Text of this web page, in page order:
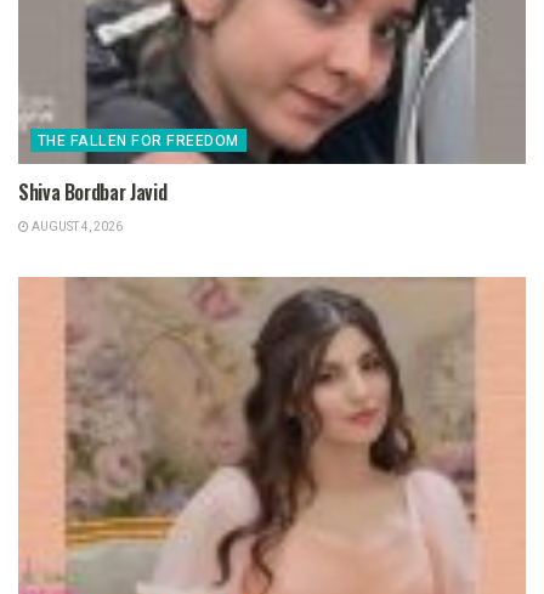
THE FALLEN FOR FREEDOM
Shiva Bordbar Javid
AUGUST 4, 2026